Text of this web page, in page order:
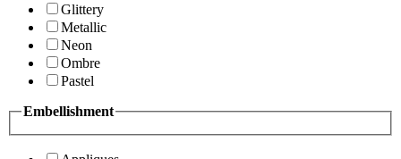
Glittery
Metallic
Neon
Ombre
Pastel
Embellishment